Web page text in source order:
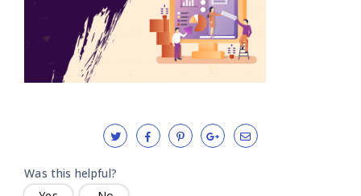
Was this helpful?